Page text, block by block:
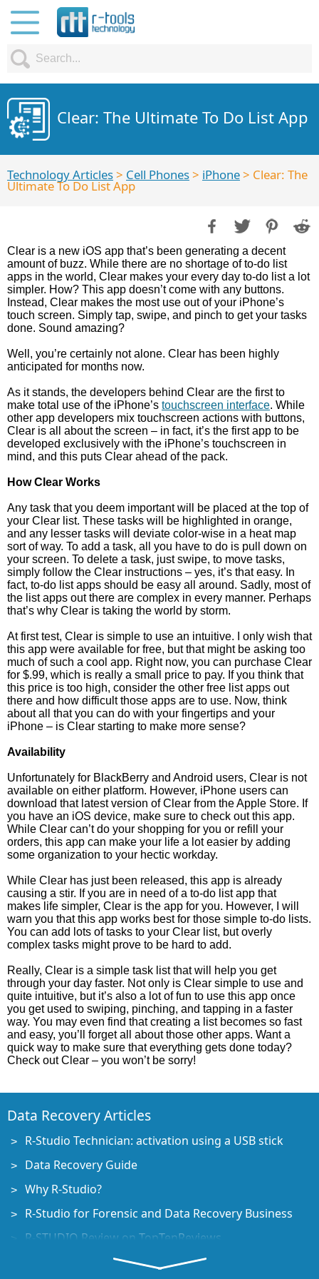
Clear: The Ultimate To Do List App
Technology Articles> Cell Phones> iPhone> Clear: The
Ultimate To Do List App
Clear is a new iOS app that’s been generating a decent
amount of buzz. While there are no shortage of to-do list
apps in the world, Clear makes your every day to-do list a lot
simpler. How? This app doesn’t come with any buttons.
Instead, Clear makes the most use out of your iPhone’s
touch screen. Simply tap, swipe, and pinch to get your tasks
done. Sound amazing?
Well, you’re certainly not alone. Clear has been highly
anticipated for months now.
As it stands, the developers behind Clear are the first to
make total use of the iPhone’s touchscreen interface. While
other app developers mix touchscreen actions with buttons,
Clear is all about the screen – in fact, it’s the first app to be
developed exclusively with the iPhone’s touchscreen in
mind, and this puts Clear ahead of the pack.
How Clear Works
Any task that you deem important will be placed at the top of
your Clear list. These tasks will be highlighted in orange,
and any lesser tasks will deviate color-wise in a heat map
sort of way. To add a task, all you have to do is pull down on
your screen. To delete a task, just swipe, to move tasks,
simply follow the Clear instructions – yes, it’s that easy. In
fact, to-do list apps should be easy all around. Sadly, most of
the list apps out there are complex in every manner. Perhaps
that’s why Clear is taking the world by storm.
At first test, Clear is simple to use an intuitive. I only wish that
this app were available for free, but that might be asking too
much of such a cool app. Right now, you can purchase Clear
for $.99, which is really a small price to pay. If you think that
this price is too high, consider the other free list apps out
there and how difficult those apps are to use. Now, think
about all that you can do with your fingertips and your
iPhone – is Clear starting to make more sense?
Availability
Unfortunately for BlackBerry and Android users, Clear is not
available on either platform. However, iPhone users can
download that latest version of Clear from the Apple Store. If
you have an iOS device, make sure to check out this app.
While Clear can’t do your shopping for you or refill your
orders, this app can make your life a lot easier by adding
some organization to your hectic workday.
While Clear has just been released, this app is already
causing a stir. If you are in need of a to-do list app that
makes life simpler, Clear is the app for you. However, I will
warn you that this app works best for those simple to-do lists.
You can add lots of tasks to your Clear list, but overly
complex tasks might prove to be hard to add.
Really, Clear is a simple task list that will help you get
through your day faster. Not only is Clear simple to use and
quite intuitive, but it’s also a lot of fun to use this app once
you get used to swiping, pinching, and tapping in a faster
way. You may even find that creating a list becomes so fast
and easy, you’ll forget all about those other apps. Want a
quick way to make sure that everything gets done today?
Check out Clear – you won’t be sorry!
Data Recovery Articles
R-Studio Technician: activation using a USB stick
Data Recovery Guide
Why R-Studio?
R-Studio for Forensic and Data Recovery Business
R-STUDIO Review on TopTenReviews
File Recovery Specifics for SSD devices